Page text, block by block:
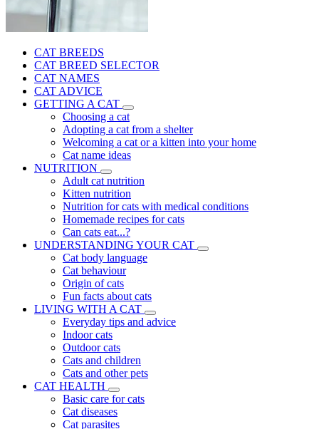
CAT BREEDS
CAT BREED SELECTOR
CAT NAMES
CAT ADVICE
GETTING A CAT
Choosing a cat
Adopting a cat from a shelter
Welcoming a cat or a kitten into your home
Cat name ideas
NUTRITION
Adult cat nutrition
Kitten nutrition
Nutrition for cats with medical conditions
Homemade recipes for cats
Can cats eat...?
UNDERSTANDING YOUR CAT
Cat body language
Cat behaviour
Origin of cats
Fun facts about cats
LIVING WITH A CAT
Everyday tips and advice
Indoor cats
Outdoor cats
Cats and children
Cats and other pets
CAT HEALTH
Basic care for cats
Cat diseases
Cat parasites